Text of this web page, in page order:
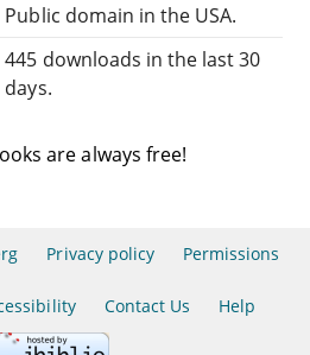
Public domain in the USA.
445 downloads in the last 30
days.
are always free!
Privacy policy Permissions
Contact Us Help